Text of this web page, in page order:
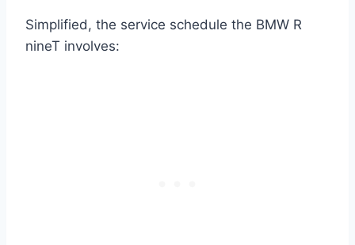
Simplified, the service schedule the BMW R
nineT involves: